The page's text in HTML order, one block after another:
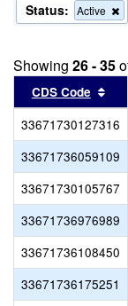
Status: Active
Showing 26 - 35
CDS Code
33671730127316
33671736059109
33671730105767
33671736976989
33671736108450
33671736175251